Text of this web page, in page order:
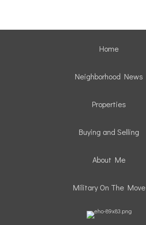
Home
Neighborhood News
Properties
Buying and Selling
About Me
Military On The Move